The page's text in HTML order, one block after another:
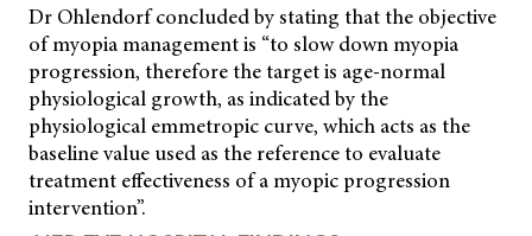
Dr Ohlendorf concluded by stating that the objective
of myopia management is “to slow down myopia
progression, therefore the target is age-normal
physiological growth, as indicated by the
physiological emmetropic curve, which acts as the
baseline value used as the reference to evaluate
treatment effectiveness of a myopic progression
intervention”.